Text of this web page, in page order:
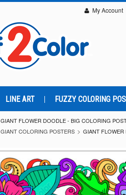
My Account
LINE ART FUZZY COLORING
GIANT FLOWER DOODLE - BIG COLORING
GIANT COLORING POSTERS GIANT